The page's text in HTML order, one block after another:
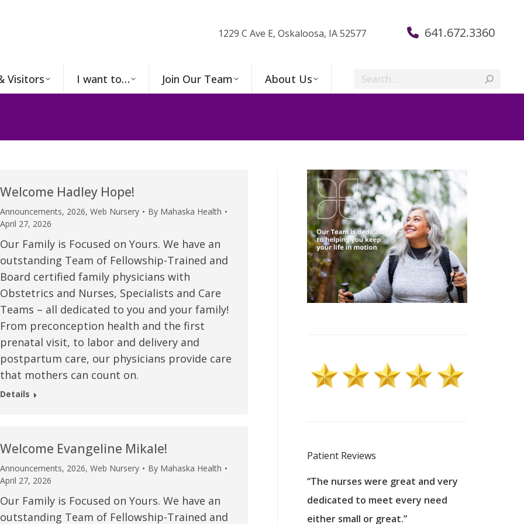
1229 C Ave E, Oskaloosa, IA 52577 641.672.3360
Visitors I want to… Join Our Team About Us Search:
Welcome Hadley Hope!
Announcements, 2026,Web Nursery By Mahaska Health
April 27, 2026
Our Family is Focused on Yours. We have an
outstanding Team of Fellowship-Trained and
Board certified family physicians with
Obstetrics and Nurses, Specialists and Care
Teams – all dedicated to you and your family!
From preconception health and the first
prenatal visit, to labor and delivery and
postpartum care, our physicians provide care
that mothers can count on.
Details
Welcome Evangeline Mikale!
Announcements, 2026,Web Nursery By Mahaska Health
April 27, 2026
Our Family is Focused on Yours. We have an
outstanding Team of Fellowship-Trained and
Patient Reviews
are very thankful to have
good services and doctors
our home town hospital. Thank-
care. I do recommend others to
MHP. I have always had great care.
“The nurses were great and very
dedicated to meet every need
either small or great.”